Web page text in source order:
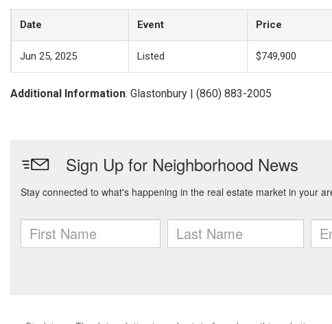
Date Event Price
Jun 25, 2025 Listed $749,900
Additional Information: Glastonbury | (860) 883-2005